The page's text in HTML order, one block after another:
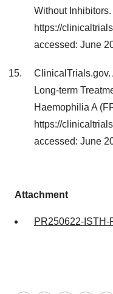
Without
https://
accessed: June
Long-term
Haemophilia A
https://
accessed: June
Attachment
PR250622-ISTH-